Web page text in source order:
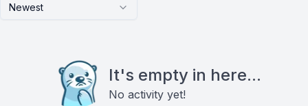
Newest
It's empty in here...
No activity yet!